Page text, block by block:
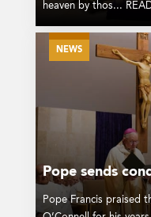
heaven by thos...
NEWS
Pope sends
Pope Francis praised